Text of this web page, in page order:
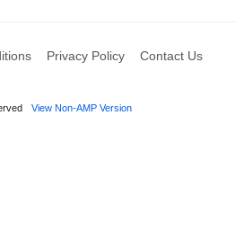
Privacy Policy Contact Us
View Non-AMP Version